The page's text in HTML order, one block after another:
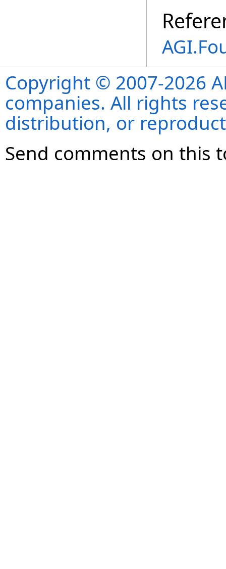
Copyright © 2007-2026
companies. All rights
distribution, or
Send comments on this